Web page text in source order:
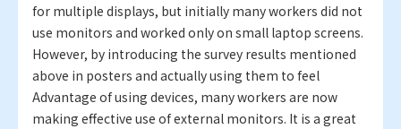
for multiple displays, but initially many workers did not
use monitors and worked only on small laptop screens.
However, by introducing the survey results mentioned
above in posters and actually using them to feel
Advantage of using devices, many workers are now
making effective use of external monitors. It is a great